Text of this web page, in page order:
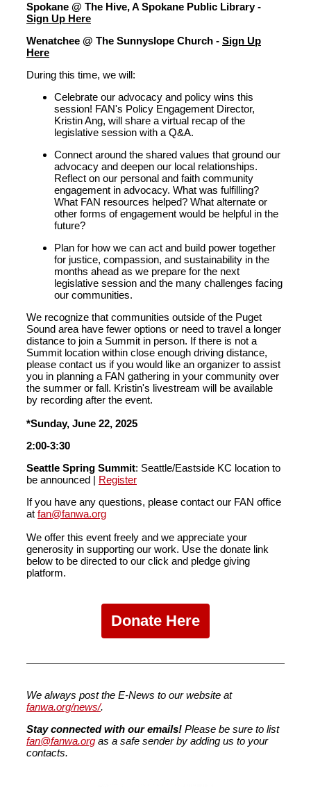
Spokane @ The Hive, A Spokane Public Library -
Sign Up Here
Wenatchee @ The Sunnyslope Church - Sign Up
Here
During this time, we will:
Celebrate our advocacy and policy wins this
session! FAN's Policy Engagement Director,
Kristin Ang, will share a virtual recap of the
legislative session with a Q&A.
Connect around the shared values that ground our
advocacy and deepen our local relationships.
Reflect on our personal and faith community
engagement in advocacy. What was fulfilling?
What FAN resources helped? What alternate or
other forms of engagement would be helpful in the
future?
Plan for how we can act and build power together
for justice, compassion, and sustainability in the
months ahead as we prepare for the next
legislative session and the many challenges facing
our communities.
We recognize that communities outside of the Puget
Sound area have fewer options or need to travel a longer
distance to join a Summit in person. If there is not a
Summit location within close enough driving distance,
please contact us if you would like an organizer to assist
you in planning a FAN gathering in your community over
the summer or fall. Kristin's livestream will be available
by recording after the event.
*Sunday, June 22, 2025
2:00-3:30
Seattle Spring Summit: Seattle/Eastside KC location to
be announced | Register
If you have any questions, please contact our FAN office
at fan@fanwa.org
We offer this event freely and we appreciate your
generosity in supporting our work. Use the donate link
below to be directed to our click and pledge giving
platform.
Donate Here
We always post the E-News to our website at
fanwa.org/news/.
Stay connected with our emails! Please be sure to list
fan@fanwa.org as a safe sender by adding us to your
contacts.